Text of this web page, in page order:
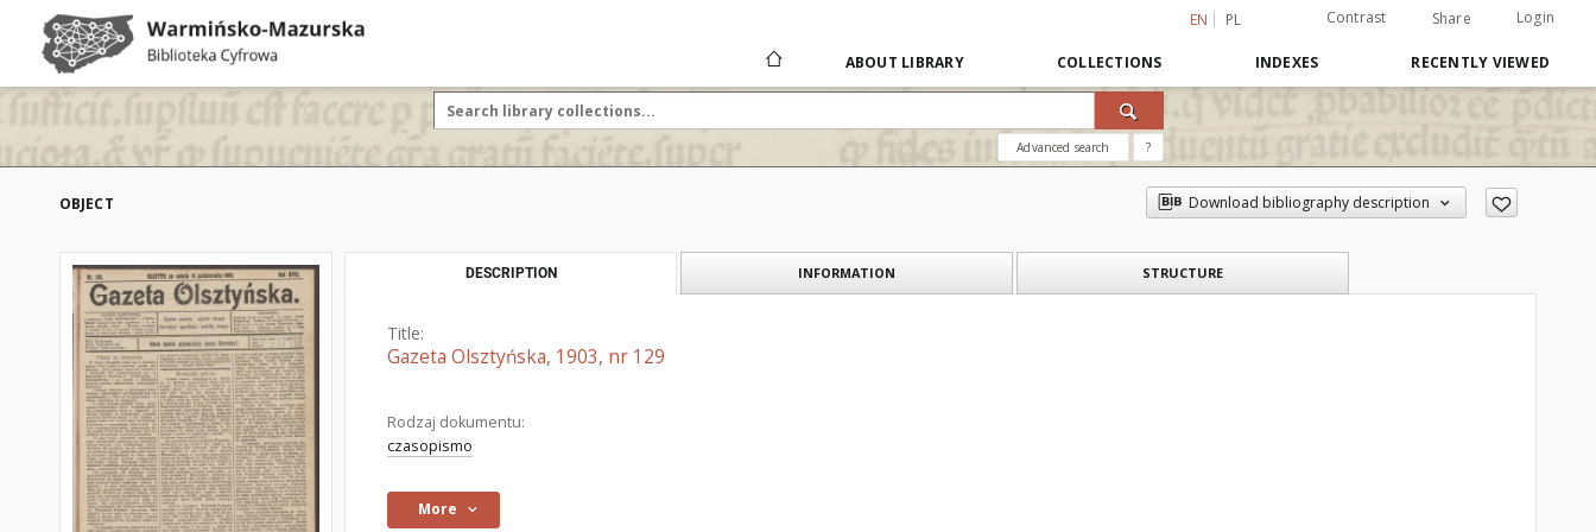
EN PL Contrast Share Login
ABOUT LIBRARY COLLECTIONS INDEXES RECENTLY VIEWED
Advanced search ?
OBJECT Download bibliography description
DESCRIPTION INFORMATION STRUCTURE
Title:
Gazeta Olsztyńska, 1903, nr 129
Rodzaj dokumentu:
czasopismo
More